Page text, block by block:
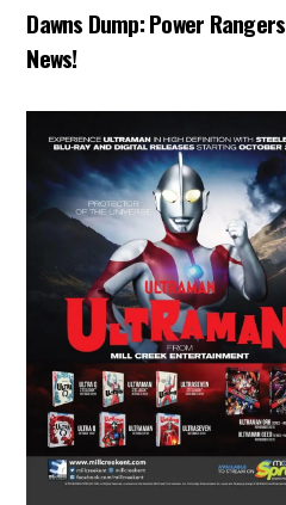
Dawns Dump: Power Rangers
News!